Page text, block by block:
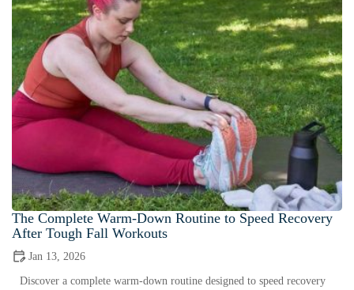
The Complete Warm-Down Routine to Speed Recovery
After Tough Fall Workouts
Jan 13, 2026
Discover a complete warm-down routine designed to speed recovery